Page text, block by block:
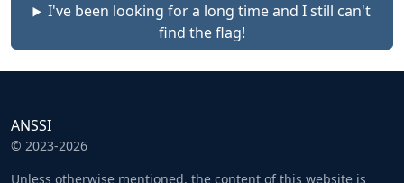
I've been looking for a long time and I still can't
find the flag!
ANSSI
© 2023-2026
Unless otherwise mentioned, the content of this website is